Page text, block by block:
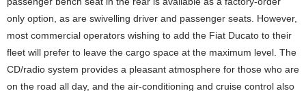
only option, as are swivelling driver and passenger seats. However,
most commercial operators wishing to add the Fiat Ducato to their
fleet will prefer to leave the cargo space at the maximum level. The
CD/radio system provides a pleasant atmosphere for those who are
on the road all day, and the air-conditioning and cruise control also